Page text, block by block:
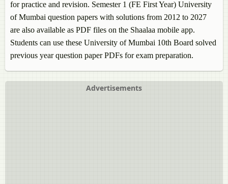
for practice and revision. Semester 1 (FE First Year) University
of Mumbai question papers with solutions from 2012 to 2027
are also available as PDF files on the Shaalaa mobile app.
Students can use these University of Mumbai 10th Board solved
previous year question paper PDFs for exam preparation.
Advertisements